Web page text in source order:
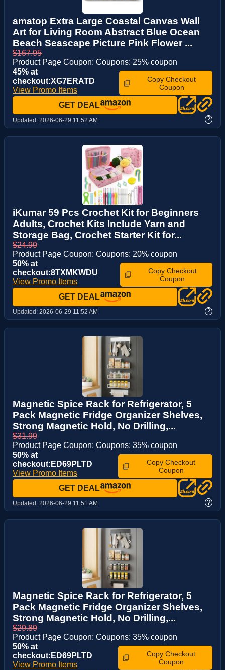
amatop Extra Large Coastal Canvas Wall
Art for Living Room Abstract Blue Ocean
Beach Seascape Picture Pink Flower ...
$167.95
Product Page Coupon: Coupons: 25% coupon
45% at
checkout:XG7ERATD
View Promo Items
Copy Checkout
Coupon
GET DEAL
Updated: 2026-06-29 11:52 AM ?
iKumar 59 Pcs Crochet Kit for Beginners
Adults, Crochet Kits Include Yarn and
Storage Bag, Crochet Starter Kit for...
$24.99
Product Page Coupon: Coupons: 20% coupon
50% at
checkout:8TXMKWDU
View Promo Items
Copy Checkout
Coupon
GET DEAL
Updated: 2026-06-29 11:52 AM ?
Magnetic Spice Rack for Refrigerator, 5
Pack Magnetic Fridge Organizer Shelves,
Strong Magnetic Hold, No Drilling,...
$31.99
Product Page Coupon: Coupons: 35% coupon
50% at
checkout:ED69PLTD
View Promo Items
Copy Checkout
Coupon
GET DEAL
Updated: 2026-06-29 11:51 AM ?
Magnetic Spice Rack for Refrigerator, 5
Pack Magnetic Fridge Organizer Shelves,
Strong Magnetic Hold, No Drilling,...
$29.89
Product Page Coupon: Coupons: 35% coupon
50% at
checkout:ED69PLTD
View Promo Items
Copy Checkout
Coupon